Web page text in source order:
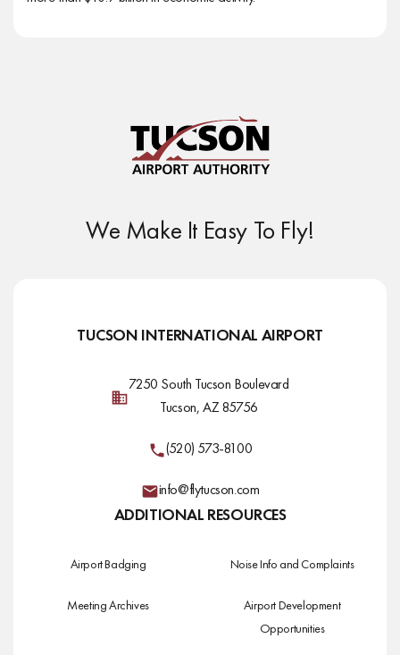
We Make It Easy To Fly!
TUCSON INTERNATIONAL AIRPORT
7250 South Tucson Boulevard
Tucson, AZ 85756
(520) 573-8100
info@flytucson.com
ADDITIONAL RESOURCES
Airport Badging Noise Info and Complaints
Meeting Archives
Airport Development
Opportunities